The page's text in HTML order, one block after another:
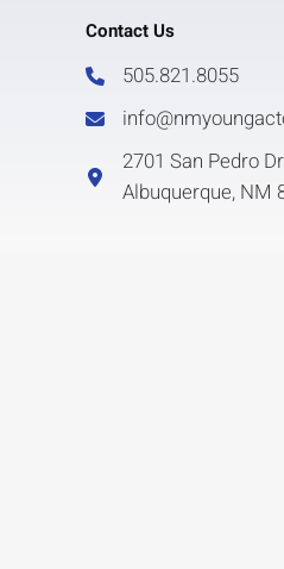
Contact Us
505.821.8055
2701 San Pedro
Albuquerque, NM